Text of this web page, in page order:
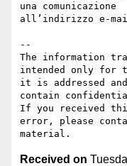
una comunicazione
all’indirizzo e-
--
The information
intended only for
it is addressed and
contain
If you received
error, please
Received on